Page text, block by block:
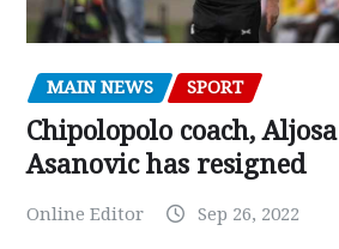
MAIN NEWS SPORT
Chipolopolo coach, Aljosa
Asanovic has resigned
Online Editor Sep 26, 2022